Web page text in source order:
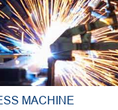
MACHINE